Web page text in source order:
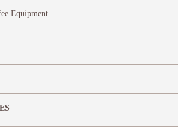
Equipment